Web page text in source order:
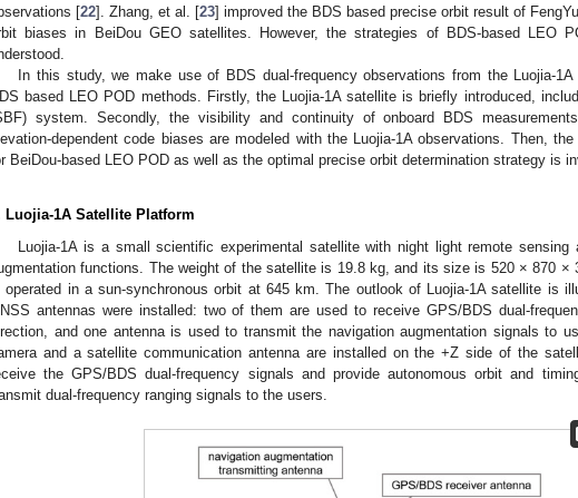
[22]. Zhang, et al. [23] improved the BDS based precise orbit result of
biases in BeiDou GEO satellites. However, the strategies of BDS-based LEO
In this study, we make use of BDS dual-frequency observations from the Luojia-
based LEO POD methods. Firstly, the Luojia-1A satellite is briefly introduced,
system. Secondly, the visibility and continuity of onboard BDS
dependent code biases are modeled with the Luojia-1A observations. Then,
BeiDou-based LEO POD as well as the optimal precise orbit determination strategy is
Luojia-1A Satellite Platform
Luojia-1A is a small scientific experimental satellite with night light remote sensing
functions. The weight of the satellite is 19.8 kg, and its size is 520 × 870 ×
operated in a sun-synchronous orbit at 645 km. The outlook of Luojia-1A satellite is
antennas were installed: two of them are used to receive GPS/BDS dual-
and one antenna is used to transmit the navigation augmentation signals to
and a satellite communication antenna are installed on the +Z side of the
the GPS/BDS dual-frequency signals and provide autonomous orbit and
dual-frequency ranging signals to the users.